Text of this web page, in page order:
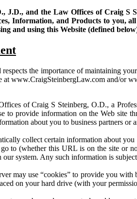
J.D., and the Law Offices of Craig S
Information, and Products to you,
and using this Website (defined
respects the importance of maintaining
at www.CraigSteinbergLaw.com and/or
of Craig S Steinberg, O.D., a
to provide information on the Web site
about you to business partners or
collect certain information about
to (whether this URL is on the site or
system. Any such information is
may use “cookies” to provide you
on your hard drive (with your